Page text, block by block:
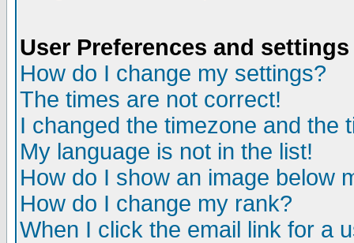
User Preferences and settings
How do I change my settings?
The times are not correct!
I changed the timezone and the
My language is not in the list!
How do I show an image below
How do I change my rank?
When I click the email link for a